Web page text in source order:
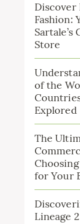
Discover
Fashion:
Store
of the
Explored
The
for Your
Lineage